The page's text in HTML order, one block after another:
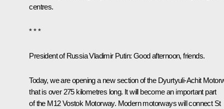
centres.
* * *
President of Russia Vladimir Putin: Good afternoon, friends.
Today, we are opening a new section of the Dyurtyuli-Achit
that is over 275 kilometres long. It will become an important part
of the M12 Vostok Motorway. Modern motorways will connect St